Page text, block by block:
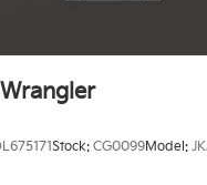
Stock: CG0099Model: